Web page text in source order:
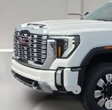
In Stock
MSRP:
Huston Discount:
Pre Delivery Service Charge